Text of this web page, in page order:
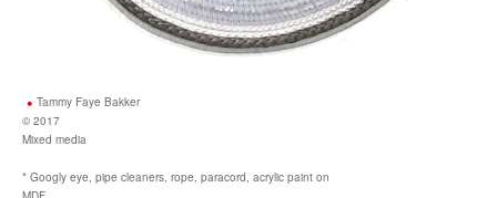
Tammy Faye Bakker
© 2017
Mixed media
* Googly eye, pipe cleaners, rope, paracord, acrylic paint on